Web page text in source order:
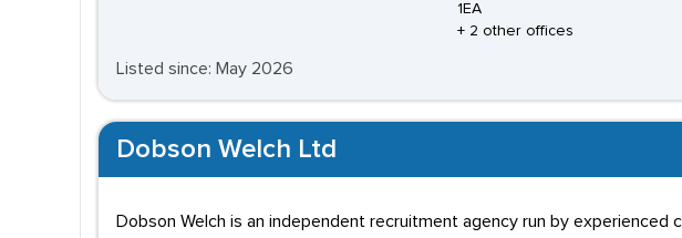
1EA
+ 2 other offices
Listed since: May 2026
Dobson Welch Ltd
Dobson Welch is an independent recruitment agency run by